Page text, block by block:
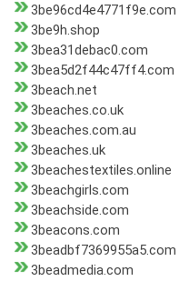
3be96cd4e4771f9e.com
3be9h.shop
3bea31debac0.com
3bea5d2f44c47ff4.com
3beach.net
3beaches.co.uk
3beaches.com.au
3beaches.uk
3beachestextiles.online
3beachgirls.com
3beachside.com
3beacons.com
3beadbf7369955a5.com
3beadmedia.com